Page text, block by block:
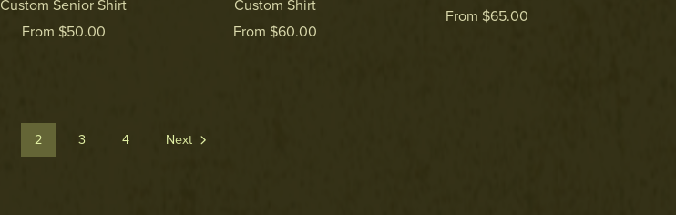
Custom Senior Shirt
From $50.00
Custom Shirt
From $60.00
From $65.00
2 3 4 Next